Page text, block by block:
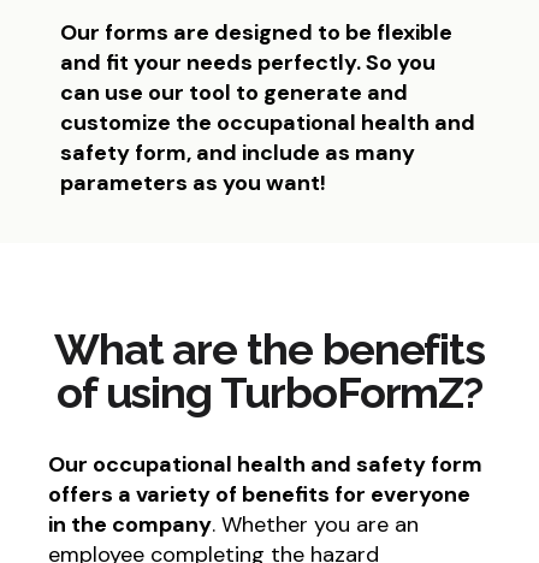
Our forms are designed to be flexible
and fit your needs perfectly. So you
can use our tool to generate and
customize the occupational health and
safety form, and include as many
parameters as you want!
What are the benefits
of using TurboFormZ?
Our occupational health and safety form
offers a variety of benefits for everyone
in the company. Whether you are an
employee completing the hazard